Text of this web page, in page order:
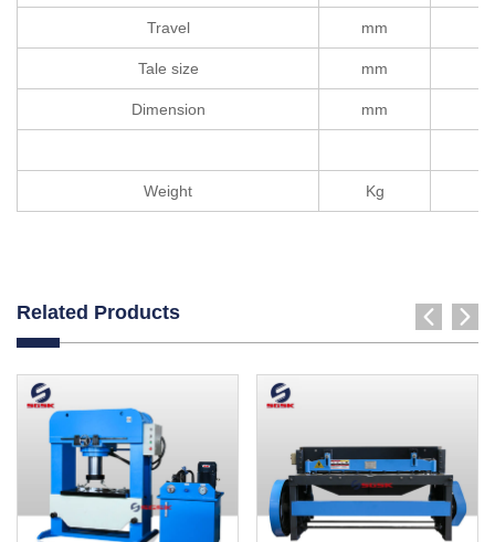
Travel mm
Tale size mm
Dimension mm
Weight Kg
Related Products